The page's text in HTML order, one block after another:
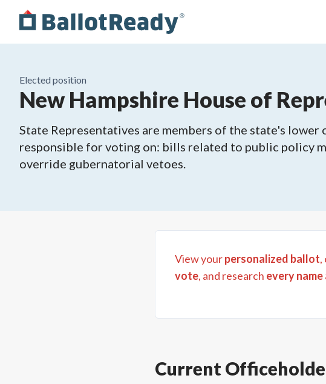
Elected position
New Hampshire House of
State Representatives are members of the state's
responsible for voting on: bills related to public policy
override gubernatorial vetoes.
View yourpersonalized ballot,
vote, and research every name
Current